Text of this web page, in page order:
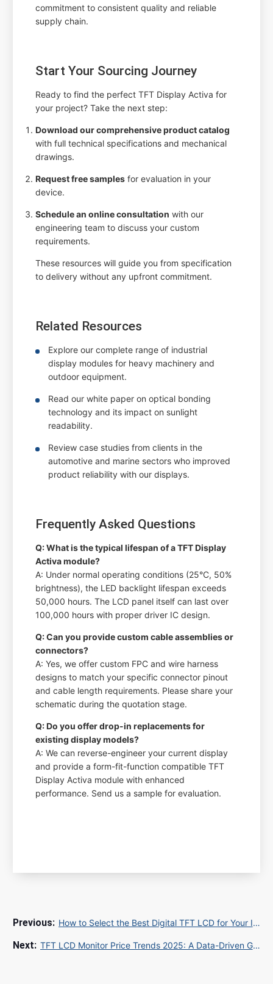
commitment to consistent quality and reliable
supply chain.
Start Your Sourcing Journey
Ready to find the perfect TFT Display Activa for
your project? Take the next step:
Download our comprehensive product catalog
with full technical specifications and mechanical
drawings.
Request free samples for evaluation in your
device.
Schedule an online consultation with our
engineering team to discuss your custom
requirements.
These resources will guide you from specification
to delivery without any upfront commitment.
Related Resources
Explore our complete range of industrial
display modules for heavy machinery and
outdoor equipment.
Read our white paper on optical bonding
technology and its impact on sunlight
readability.
Review case studies from clients in the
automotive and marine sectors who improved
product reliability with our displays.
Frequently Asked Questions
Q: What is the typical lifespan of a TFT Display
Activa module?
A: Under normal operating conditions (25°C, 50%
brightness), the LED backlight lifespan exceeds
50,000 hours. The LCD panel itself can last over
100,000 hours with proper driver IC design.
Q: Can you provide custom cable assemblies or
connectors?
A: Yes, we offer custom FPC and wire harness
designs to match your specific connector pinout
and cable length requirements. Please share your
schematic during the quotation stage.
Q: Do you offer drop-in replacements for
existing display models?
A: We can reverse-engineer your current display
and provide a form-fit-function compatible TFT
Display Activa module with enhanced
performance. Send us a sample for evaluation.
How to Select the Best Digital TFT LCD for Your Industrial Project
TFT LCD Monitor Price Trends 2025: A Data-Driven Guide for Global Buyers